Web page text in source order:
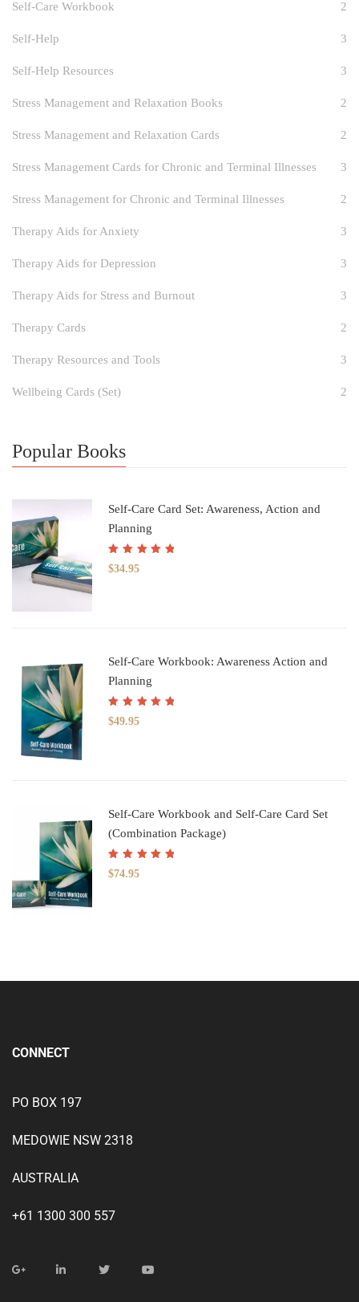
Self-Care Workbook 2
Self-Help 3
Self-Help Resources 3
Stress Management and Relaxation Books 2
Stress Management and Relaxation Cards 2
Stress Management Cards for Chronic and Terminal Illnesses 3
Stress Management for Chronic and Terminal Illnesses 2
Therapy Aids for Anxiety 3
Therapy Aids for Depression 3
Therapy Aids for Stress and Burnout 3
Therapy Cards 2
Therapy Resources and Tools 3
Wellbeing Cards (Set) 2
Popular Books
Self-Care Card Set: Awareness, Action and
Planning
Rated5.00
of 5
$34.95
Self-Care Workbook: Awareness Action and
Planning
Rated5.00
of 5
$49.95
Self-Care Workbook and Self-Care Card Set
(Combination Package)
Rated5.00
of 5
$74.95
CONNECT
PO BOX 197
MEDOWIE NSW 2318
AUSTRALIA
+61 1300 300 557